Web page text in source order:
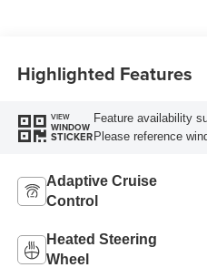
Highlighted Features
VIEW
WINDOW
STICKER
Feature availability
Please reference
Adaptive Cruise
Control
Heated Steering
Wheel